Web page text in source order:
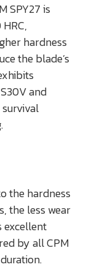
SPY27 is
hardness
the blade’s
and
survival
the hardness
the less wear
excellent
by all CPM